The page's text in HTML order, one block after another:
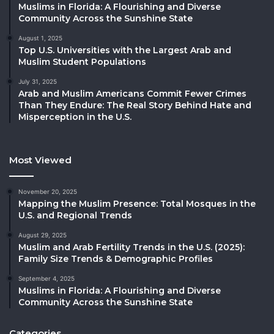
Muslims in Florida: A Flourishing and Diverse
Community Across the Sunshine State
August 1, 2025
Top U.S. Universities with the Largest Arab and
Muslim Student Populations
July 31, 2025
Arab and Muslim Americans Commit Fewer Crimes
Than They Endure: The Real Story Behind Hate and
Misperception in the U.S.
Most Viewed
November 20, 2025
Mapping the Muslim Presence: Total Mosques in the
U.S. and Regional Trends
August 29, 2025
Muslim and Arab Fertility Trends in the U.S. (2025):
Family Size Trends & Demographic Profiles
September 4, 2025
Muslims in Florida: A Flourishing and Diverse
Community Across the Sunshine State